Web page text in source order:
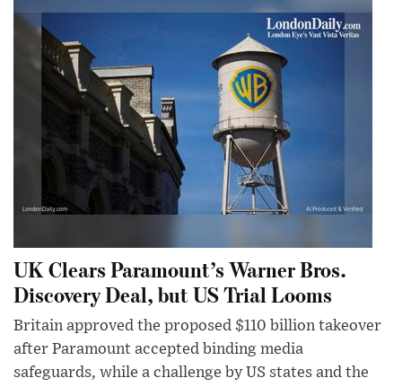
UK Clears Paramount’s Warner Bros.
Discovery Deal, but US Trial Looms
Britain approved the proposed $110 billion takeover
after Paramount accepted binding media
safeguards, while a challenge by US states and the